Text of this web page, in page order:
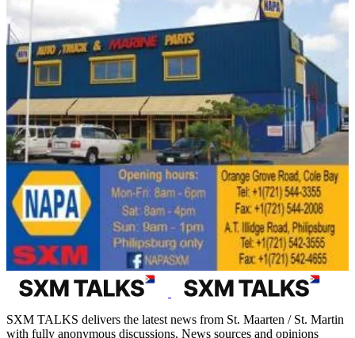
SXM TALKS delivers the latest news from St. Maarten / St. Martin
with fully anonymous discussions. News sources and opinions